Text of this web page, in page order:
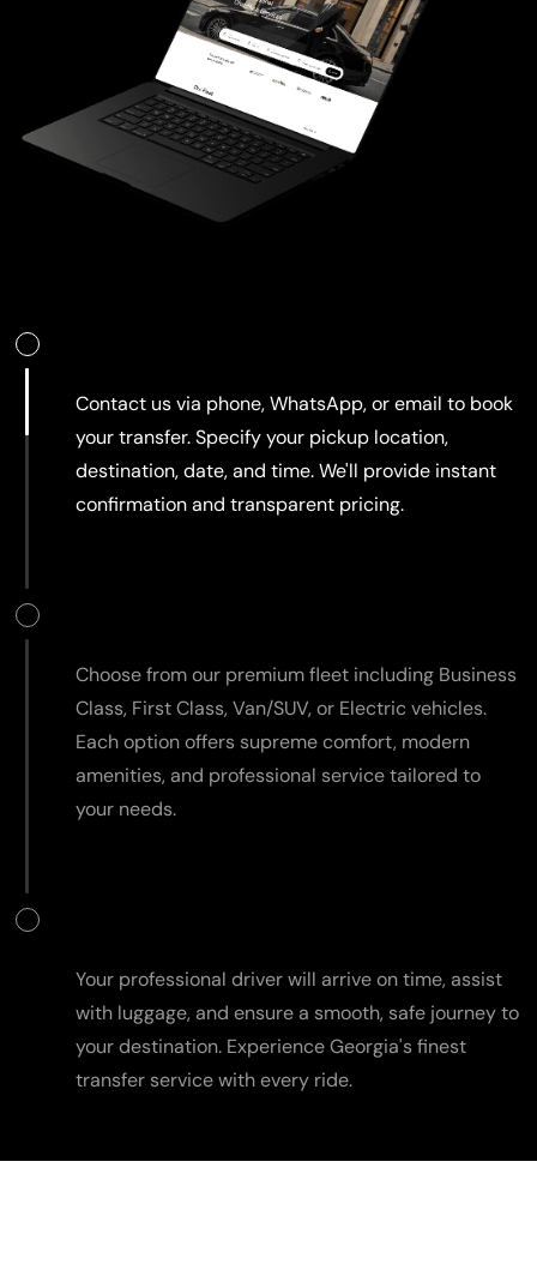
Contact us via phone, WhatsApp, or email to book
your transfer. Specify your pickup location,
destination, date, and time. We'll provide instant
confirmation and transparent pricing.
Choose from our premium fleet including Business
Class, First Class, Van/SUV, or Electric vehicles.
Each option offers supreme comfort, modern
amenities, and professional service tailored to
your needs.
Your professional driver will arrive on time, assist
with luggage, and ensure a smooth, safe journey to
your destination. Experience Georgia's finest
transfer service with every ride.